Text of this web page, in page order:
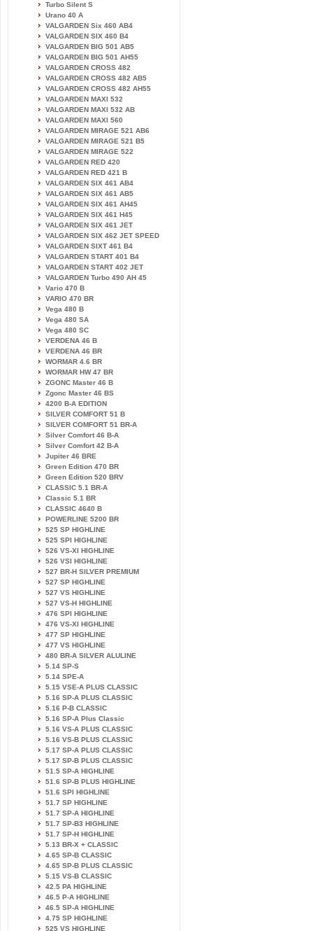
Turbo Silent S
Urano 40 A
VALGARDEN Six 460 AB4
VALGARDEN SIX 460 B4
VALGARDEN BIG 501 AB5
VALGARDEN BIG 501 AH55
VALGARDEN CROSS 482
VALGARDEN CROSS 482 AB5
VALGARDEN CROSS 482 AH55
VALGARDEN MAXI 532
VALGARDEN MAXI 532 AB
VALGARDEN MAXI 560
VALGARDEN MIRAGE 521 AB6
VALGARDEN MIRAGE 521 B5
VALGARDEN MIRAGE 522
VALGARDEN RED 420
VALGARDEN RED 421 B
VALGARDEN SIX 461 AB4
VALGARDEN SIX 461 AB5
VALGARDEN SIX 461 AH45
VALGARDEN SIX 461 H45
VALGARDEN SIX 461 JET
VALGARDEN SIX 462 JET SPEED
VALGARDEN SIXT 461 B4
VALGARDEN START 401 B4
VALGARDEN START 402 JET
VALGARDEN Turbo 490 AH 45
Vario 470 B
VARIO 470 BR
Vega 480 B
Vega 480 SA
Vega 480 SC
VERDENA 46 B
VERDENA 46 BR
WORMAR 4.6 BR
WORMAR HW 47 BR
ZGONC Master 46 B
Zgonc Master 46 BS
4200 B-A EDITION
SILVER COMFORT 51 B
SILVER COMFORT 51 BR-A
Silver Comfort 46 B-A
Silver Comfort 42 B-A
Jupiter 46 BRE
Green Edition 470 BR
Green Edition 520 BRV
CLASSIC 5.1 BR-A
Classic 5.1 BR
CLASSIC 4640 B
POWERLINE 5200 BR
525 SP HIGHLINE
525 SPI HIGHLINE
526 VS-XI HIGHLINE
526 VSI HIGHLINE
527 BR-H SILVER PREMIUM
527 SP HIGHLINE
527 VS HIGHLINE
527 VS-H HIGHLINE
476 SPI HIGHLINE
476 VS-XI HIGHLINE
477 SP HIGHLINE
477 VS HIGHLINE
480 BR-A SILVER ALULINE
5.14 SP-S
5.14 SPE-A
5.15 VSE-A PLUS CLASSIC
5.16 SP-A PLUS CLASSIC
5.16 P-B CLASSIC
5.16 SP-A Plus Classic
5.16 VS-A PLUS CLASSIC
5.16 VS-B PLUS CLASSIC
5.17 SP-A PLUS CLASSIC
5.17 SP-B PLUS CLASSIC
51.5 SP-A HIGHLINE
51.6 SP-B PLUS HIGHLINE
51.6 SPI HIGHLINE
51.7 SP HIGHLINE
51.7 SP-A HIGHLINE
51.7 SP-B3 HIGHLINE
51.7 SP-H HIGHLINE
5.13 BR-X + CLASSIC
4.65 SP-B CLASSIC
4.65 SP-B PLUS CLASSIC
5.15 VS-B CLASSIC
42.5 PA HIGHLINE
46.5 P-A HIGHLINE
46.5 SP-A HIGHLINE
4.75 SP HIGHLINE
525 VS HIGHLINE